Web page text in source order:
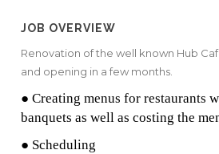
JOB OVERVIEW
Renovation of the well known Hub
and opening in a few months.
● Creating menus for restaurants
banquets as well as costing the
● Scheduling